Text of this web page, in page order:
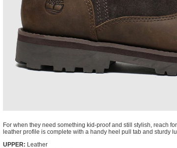
For when they need something kid-proof and still stylish, reach
leather profile is complete with a handy heel pull tab and sturdy
UPPER: Leather